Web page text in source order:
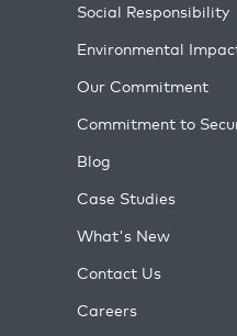
Social Responsibility
Environmental
Our Commitment
Commitment to
Blog
Case Studies
What's New
Contact Us
Careers